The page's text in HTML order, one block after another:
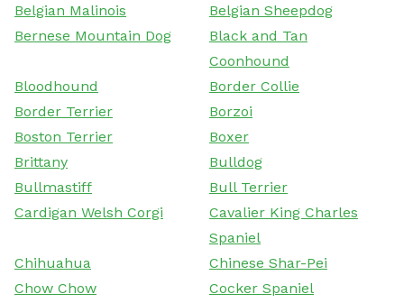
Belgian Malinois
Belgian Sheepdog
Bernese Mountain Dog
Black and Tan
Coonhound
Bloodhound
Border Collie
Border Terrier
Borzoi
Boston Terrier
Boxer
Brittany
Bulldog
Bullmastiff
Bull Terrier
Cardigan Welsh Corgi
Cavalier King Charles
Spaniel
Chihuahua
Chinese Shar-Pei
Chow Chow
Cocker Spaniel